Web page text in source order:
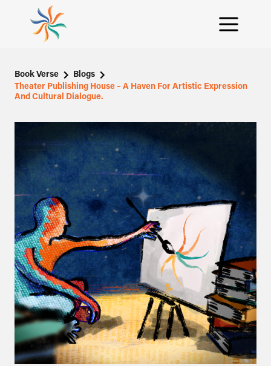
Book Verse
Blogs
Theater Publishing House – A Haven For Artistic Expression
And Cultural Dialogue.